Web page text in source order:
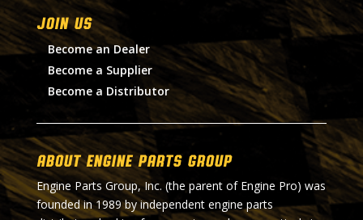
Join Us
Become an Dealer
Become a Supplier
Become a Distributor
About Engine Parts Group
Engine Parts Group, Inc. (the parent of Engine Pro) was
founded in 1989 by independent engine parts